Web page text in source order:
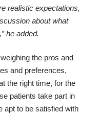
realistic expectations,
about what
he added.
the pros and
and preferences,
the right time, for the
patients take part in
apt to be satisfied with